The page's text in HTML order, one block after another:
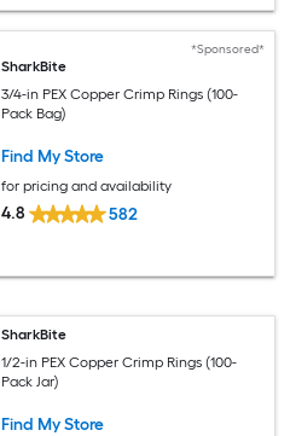
*Sponsored*
SharkBite
3/4-in PEX Copper Crimp Rings (100-
Pack Bag)
Find My Store
for pricing and availability
4.8 582
SharkBite
1/2-in PEX Copper Crimp Rings (100-
Pack Jar)
Find My Store